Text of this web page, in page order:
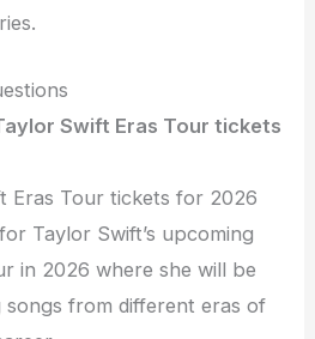
Swift Eras Tour tickets
Eras Tour tickets for 2026
Taylor Swift’s upcoming
in 2026 where she will be
from different eras of